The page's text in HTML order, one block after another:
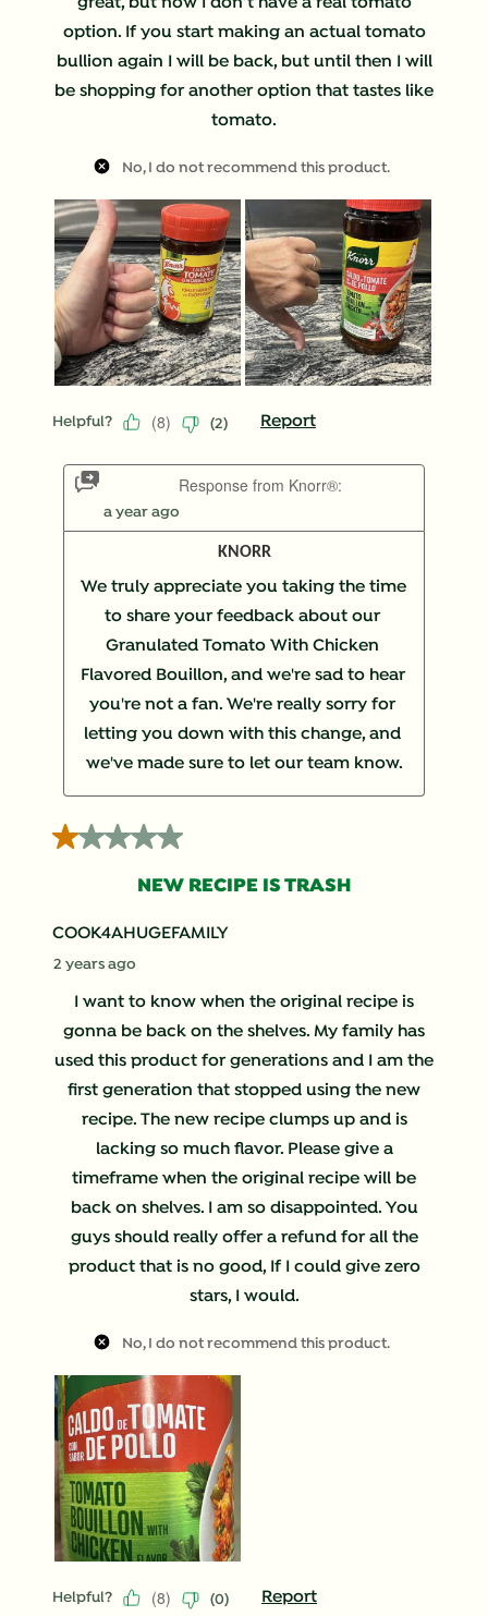
option. If you start making an actual tomato
bullion again I will be back, but until then I will
be shopping for another option that tastes like
tomato.
No, I do not recommend this product.
Helpful? (8) (2) Report
Response from Knorr®:
a year ago
KNORR
We truly appreciate you taking the time
to share your feedback about our
Granulated Tomato With Chicken
Flavored Bouillon, and we're sad to hear
you're not a fan. We're really sorry for
letting you down with this change, and
we've made sure to let our team know.
1 out of 5 stars.
NEW RECIPE IS TRASH
COOK4AHUGEFAMILY
2 years ago
I want to know when the original recipe is
gonna be back on the shelves. My family has
used this product for generations and I am the
first generation that stopped using the new
recipe. The new recipe clumps up and is
lacking so much flavor. Please give a
timeframe when the original recipe will be
back on shelves. I am so disappointed. You
guys should really offer a refund for all the
product that is no good, If I could give zero
stars, I would.
No, I do not recommend this product.
Helpful? (8) (0) Report